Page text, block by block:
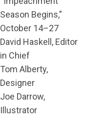
Season Begins,”
October 14–27
David Haskell, Editor
in Chief
Tom Alberty,
Designer
Joe Darrow,
Illustrator